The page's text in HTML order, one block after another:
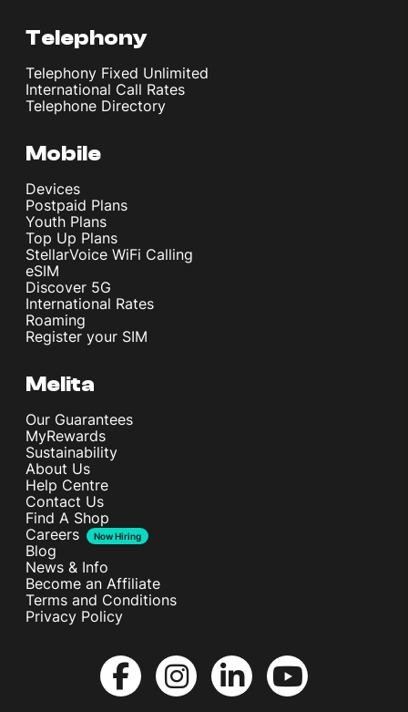
Telephony
Telephony Fixed Unlimited
International Call Rates
Telephone Directory
Mobile
Devices
Postpaid Plans
Youth Plans
Top Up Plans
StellarVoice WiFi Calling
eSIM
Discover 5G
International Rates
Roaming
Register your SIM
Melita
Our Guarantees
MyRewards
Sustainability
About Us
Help Centre
Contact Us
Find A Shop
Careers
Now Hiring
Blog
News & Info
Become an Affiliate
Terms and Conditions
Privacy Policy